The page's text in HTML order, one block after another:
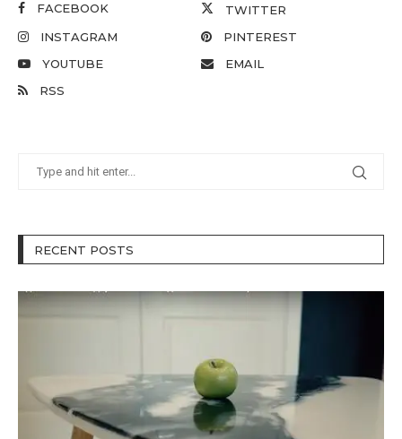
FACEBOOK
TWITTER
INSTAGRAM
PINTEREST
YOUTUBE
EMAIL
RSS
RECENT POSTS